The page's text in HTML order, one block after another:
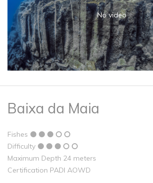
No video
Baixa da Maia
Fishes
Difficulty
Maximum Depth 24 meters
Certification PADI AOWD